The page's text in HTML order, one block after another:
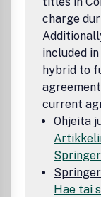
Europe, we
States, Canada
provide
months of
committed to
research, and
either by
your library, or
a journal to
are invited to
suitability of
charge
included
hybrid to
current
Ohjeita
Hae tai